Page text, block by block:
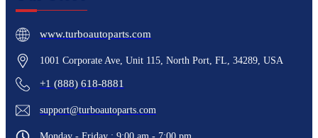
www.turboautoparts.com
1001 Corporate Ave, Unit 115, North Port, FL, 34289, USA
+1 (888) 618-8881
support@turboautoparts.com